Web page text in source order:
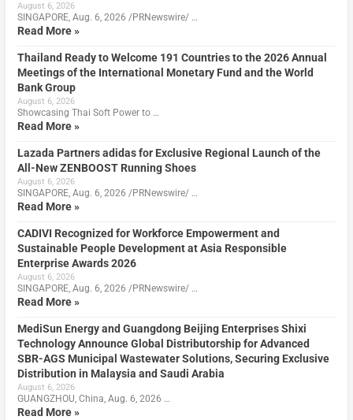
August 6, 2026
SINGAPORE, Aug. 6, 2026 /PRNewswire/ …
Read More »
Thailand Ready to Welcome 191 Countries to the 2026 Annual
Meetings of the International Monetary Fund and the World
Bank Group
August 6, 2026
Showcasing Thai Soft Power to …
Read More »
Lazada Partners adidas for Exclusive Regional Launch of the
All-New ZENBOOST Running Shoes
August 6, 2026
SINGAPORE, Aug. 6, 2026 /PRNewswire/ …
Read More »
CADIVI Recognized for Workforce Empowerment and
Sustainable People Development at Asia Responsible
Enterprise Awards 2026
August 6, 2026
SINGAPORE, Aug. 6, 2026 /PRNewswire/ …
Read More »
MediSun Energy and Guangdong Beijing Enterprises Shixi
Technology Announce Global Distributorship for Advanced
SBR-AGS Municipal Wastewater Solutions, Securing Exclusive
Distribution in Malaysia and Saudi Arabia
August 6, 2026
GUANGZHOU, China, Aug. 6, 2026 …
Read More »